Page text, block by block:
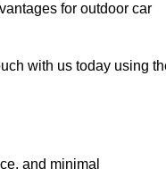
for outdoor car
with us today using
and minimal